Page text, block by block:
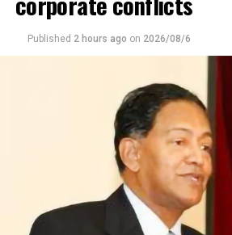
was the first of 607 Double Tree
the face of restrictive influence of
With the Mattala Air Port attaining
would be a viable option to both
tourists. His enthusiastic remarks
of Sri Lanka, including wild life, eco
island had so much to offer that
agreed the Maldives was better
attributed to better publicity, than
agreed Sri Lanka had more to offer,
long before the tourist trade would
Published 2 hours ago on 2026/08/6